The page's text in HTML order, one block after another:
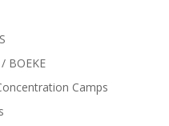
BOEKE
Camps